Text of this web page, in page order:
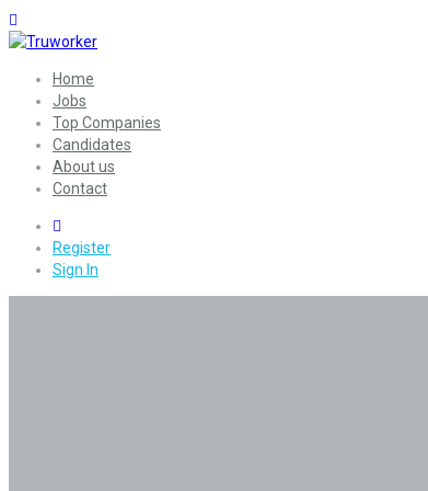
Home
Jobs
Top Companies
Candidates
About us
Contact
Register
Sign In